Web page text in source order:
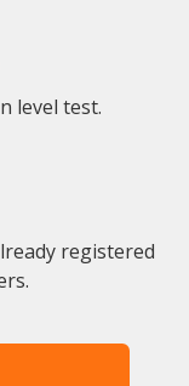
level test.
registered